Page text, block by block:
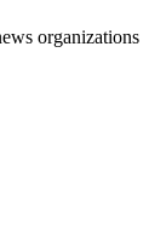
organizations